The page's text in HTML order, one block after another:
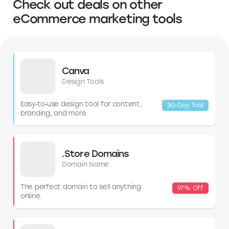
process.
Check out deals on other
eCommerce marketing tools
Canva
Design Tools
Easy‑to‑use design tool for content,
branding, and more.
30-Day Trial
.Store Domains
Domain Name
The perfect domain to sell anything
online.
97% Off